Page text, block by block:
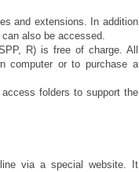
and extensions. In addition
also be accessed.
R) is free of charge. All
computer or to purchase a
folders to support the
via a special website. It